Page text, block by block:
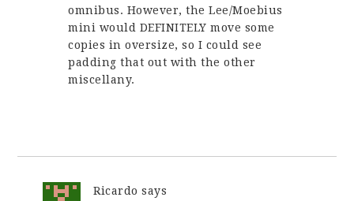
omnibus. However, the Lee/Moebius
mini would DEFINITELY move some
copies in oversize, so I could see
padding that out with the other
miscellany.
Ricardo says